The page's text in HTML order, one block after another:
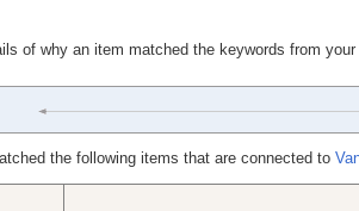
of why an item matched the keywords from
the following items that are connected to